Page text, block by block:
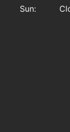
Sun: